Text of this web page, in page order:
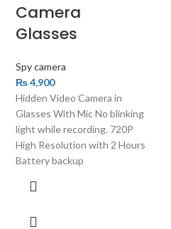
Camera
Glasses
Spy camera
₨4,900
Hidden Video Camera in
Glasses With Mic No blinking
light while recording. 720P
High Resolution with 2 Hours
Battery backup